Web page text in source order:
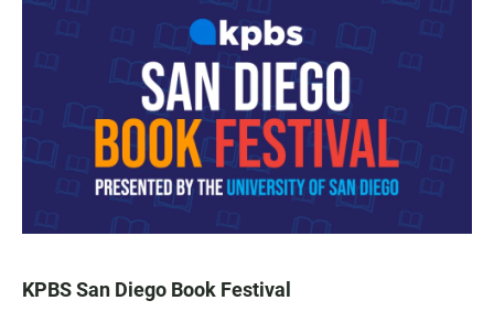
KPBS San Diego Book Festival